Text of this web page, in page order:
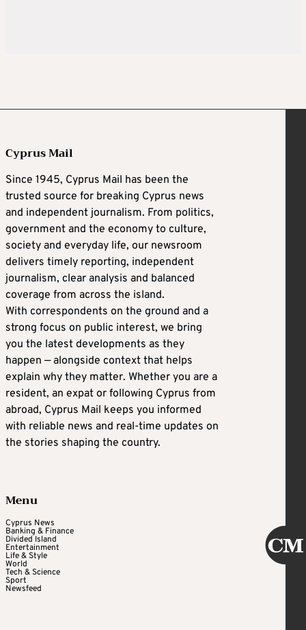
Cyprus Mail
Since 1945, Cyprus Mail has been the
trusted source for breaking Cyprus news
and independent journalism. From politics,
government and the economy to culture,
society and everyday life, our newsroom
delivers timely reporting, independent
journalism, clear analysis and balanced
coverage from across the island.
With correspondents on the ground and a
strong focus on public interest, we bring
you the latest developments as they
happen — alongside context that helps
explain why they matter. Whether you are a
resident, an expat or following Cyprus from
abroad, Cyprus Mail keeps you informed
with reliable news and real-time updates on
the stories shaping the country.
Menu
Cyprus News
Banking & Finance
Divided Island
Entertainment
Life & Style
World
Tech & Science
Sport
Newsfeed